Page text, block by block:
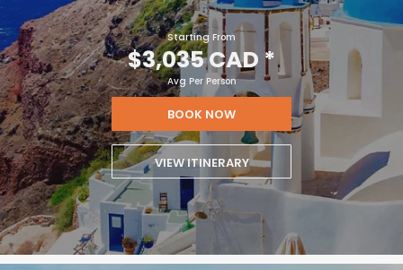
Starting From
$3,035 CAD *
Avg Per Person
BOOK NOW
VIEW ITINERARY